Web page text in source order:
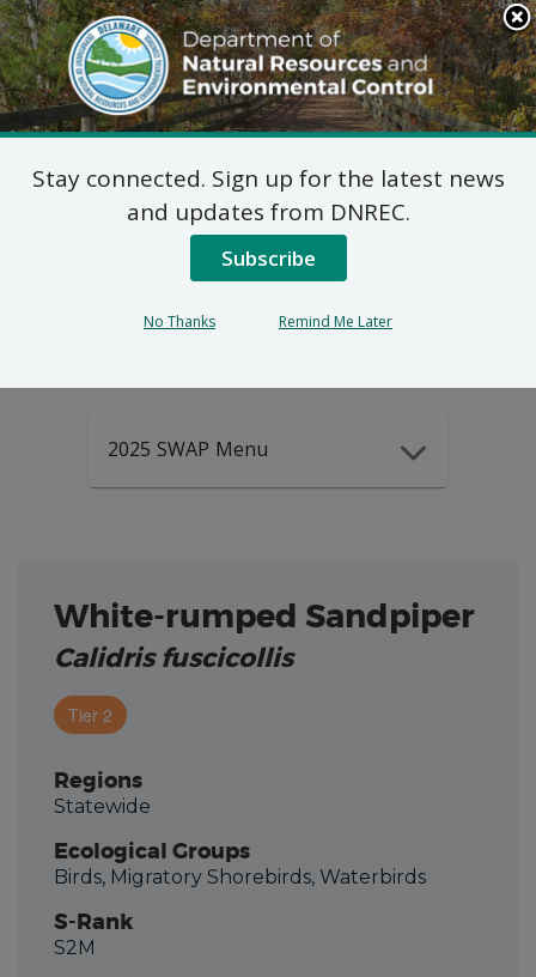
Search
This
Site
DNREC Menu
2025-2035
DEWAP Data
2025 SWAP Menu
White-rumped Sandpiper
Calidris fuscicollis
Tier 2
Regions
Statewide
Ecological Groups
Birds, Migratory Shorebirds, Waterbirds
S-Rank
S2M
Stay connected. Sign up for the latest news
and updates from DNREC.
Subscribe
No Thanks Remind Me Later